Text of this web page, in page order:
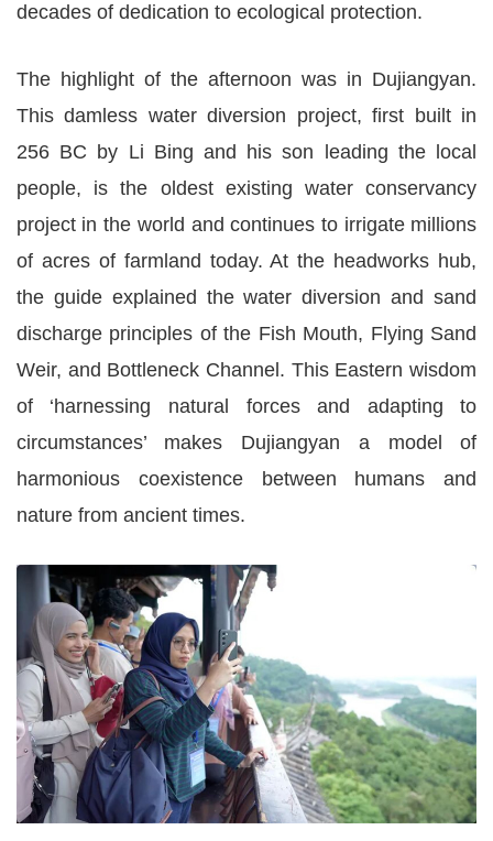
decades of dedication to ecological protection.
The highlight of the afternoon was in Dujiangyan.
This damless water diversion project, first built in
256 BC by Li Bing and his son leading the local
people, is the oldest existing water conservancy
project in the world and continues to irrigate millions
of acres of farmland today. At the headworks hub,
the guide explained the water diversion and sand
discharge principles of the Fish Mouth, Flying Sand
Weir, and Bottleneck Channel. This Eastern wisdom
of ‘harnessing natural forces and adapting to
circumstances’ makes Dujiangyan a model of
harmonious coexistence between humans and
nature from ancient times.